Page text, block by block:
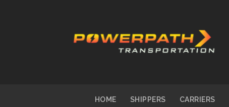
HOME SHIPPERS CARRIERS